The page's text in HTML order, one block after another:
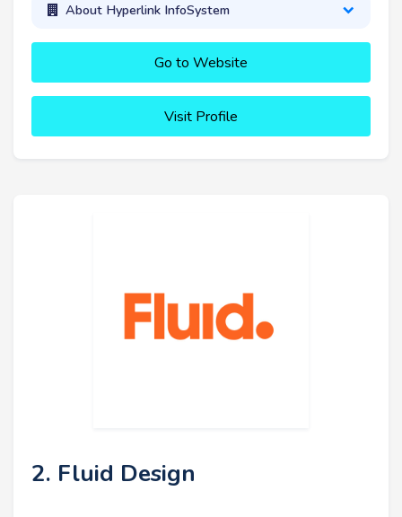
About Hyperlink InfoSystem
Go to Website
Visit Profile
2. Fluid Design